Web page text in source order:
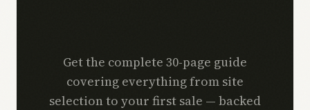
Get the complete 30-page guide
covering everything from site
selection to your first sale — backed